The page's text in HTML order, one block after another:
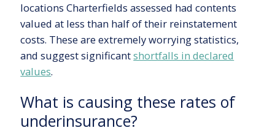
locations Charterfields assessed had contents
valued at less than half of their reinstatement
costs. These are extremely worrying statistics,
and suggest significantshortfalls in declared
values.
What is causing these rates of
underinsurance?